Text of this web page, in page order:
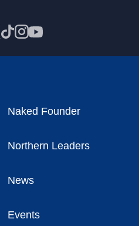
Naked Founder
Northern Leaders
News
Events